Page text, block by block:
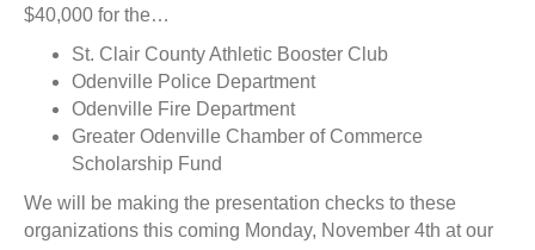
$40,000 for the…
St. Clair County Athletic Booster Club
Odenville Police Department
Odenville Fire Department
Greater Odenville Chamber of Commerce
Scholarship Fund
We will be making the presentation checks to these
organizations this coming Monday, November 4th at our